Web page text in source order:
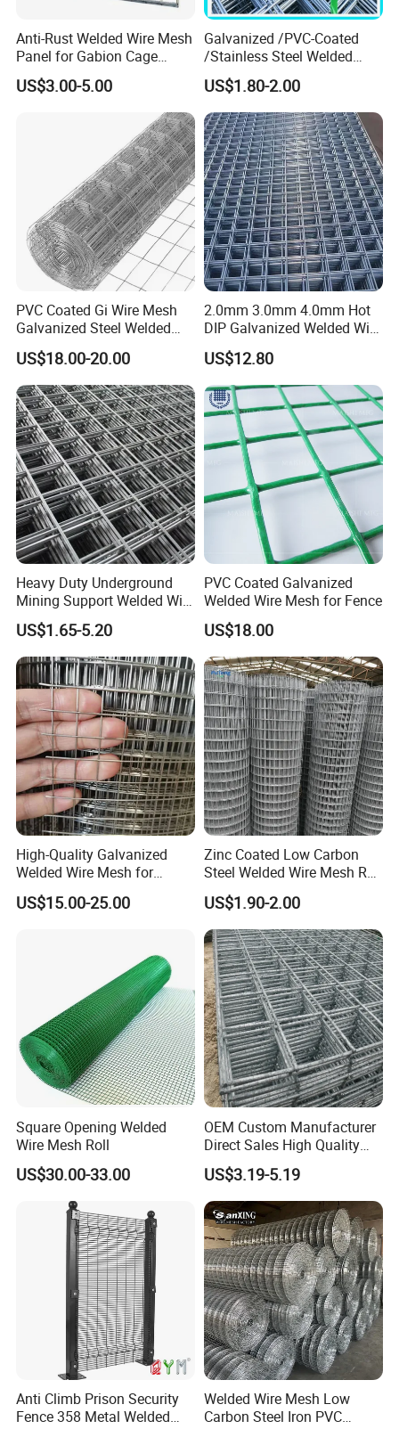
Certifications
Anti-Rust Welded Wire Mesh
Panel for Gabion Cage
Garden Landscape
Engineering
US$3.00-5.00
Galvanized /PVC-Coated
/Stainless Steel Welded
Wire Mesh for Fencing
US$1.80-2.00
PVC Coated Gi Wire Mesh
Galvanized Steel Welded
Fabric Woven Metal Frame
US$18.00-20.00
2.0mm 3.0mm 4.0mm Hot
DIP Galvanized Welded Wire
Mesh 50mm*50mm 2*2
Galvanized Welded Metal
Mesh for Construction for
Bird Cage with Good Service
US$12.80
Heavy Duty Underground
Mining Support Welded Wire
Mesh Panels for Rock Bolt
Support and Safety
US$1.65-5.20
PVC Coated Galvanized
Welded Wire Mesh for Fence
US$18.00
High-Quality Galvanized
Welded Wire Mesh for
Versatile Use
US$15.00-25.00
Zinc Coated Low Carbon
Steel Welded Wire Mesh Roll
for Poultry Fence and
Garden Protection Farm
Outdoor Use
US$1.90-2.00
Square Opening Welded
Wire Mesh Roll
US$30.00-33.00
OEM Custom Manufacturer
Direct Sales High Quality
Welded Wire Mesh for
Construction Concrete
Reinforcement Steel Rebar
Grid Panel for Industrial
Projects
US$3.19-5.19
Anti Climb Prison Security
Fence 358 Metal Welded
Welded Wire Mesh Low
Carbon Steel Iron PVC